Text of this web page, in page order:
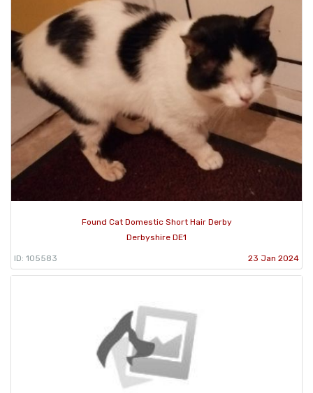
Found Cat Domestic Short Hair Derby
Derbyshire DE1
ID: 105583 23 Jan 2024